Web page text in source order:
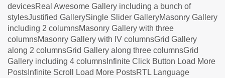
devicesReal Awesome Gallery including a bunch of
stylesJustified GallerySingle Slider GalleryMasonry Gallery
including 2 columnsMasonry Gallery with three
columnsMasonry Gallery with IV columnsGrid Gallery
along 2 columnsGrid Gallery along three columnsGrid
Gallery including 4 columnsInfinite Click Button Load More
PostsInfinite Scroll Load More PostsRTL Language